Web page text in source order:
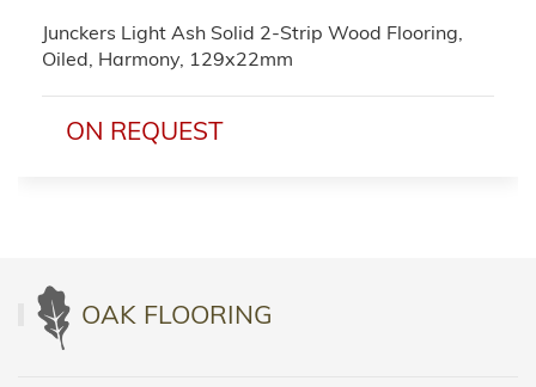
Junckers Light Ash Solid 2-Strip Wood Flooring,
Oiled, Harmony, 129x22mm
ON REQUEST
OAK FLOORING